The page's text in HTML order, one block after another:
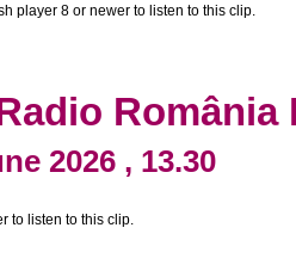
player 8 or newer to listen to this clip.
România
2026 , 13.30
to listen to this clip.